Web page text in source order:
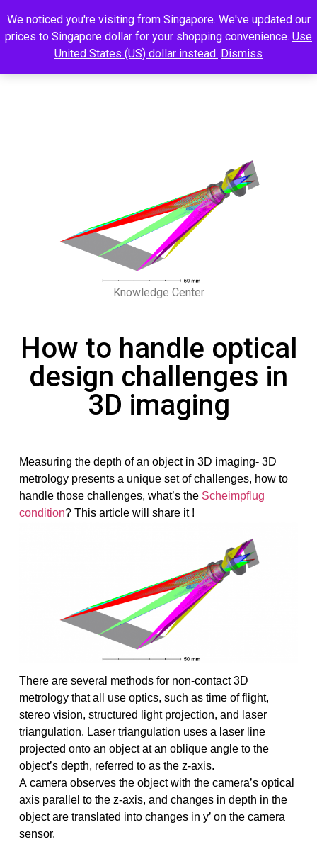
Knowledge Center
How to handle optical
design challenges in
3D imaging
Measuring the depth of an object in 3D imaging- 3D
metrology presents a unique set of challenges, how to
handle those challenges, what’s the Scheimpflug
condition? This article will share it !
There are several methods for non-contact 3D
metrology that all use optics, such as time of flight,
stereo vision, structured light projection, and laser
triangulation. Laser triangulation uses a laser line
projected onto an object at an oblique angle to the
object’s depth, referred to as the z-axis.
A camera observes the object with the camera’s optical
axis parallel to the z-axis, and changes in depth in the
object are translated into changes in y’ on the camera
sensor.
We noticed you're visiting from Singapore. We've updated our
prices to Singapore dollar for your shopping convenience. Use
United States (US) dollar instead. Dismiss